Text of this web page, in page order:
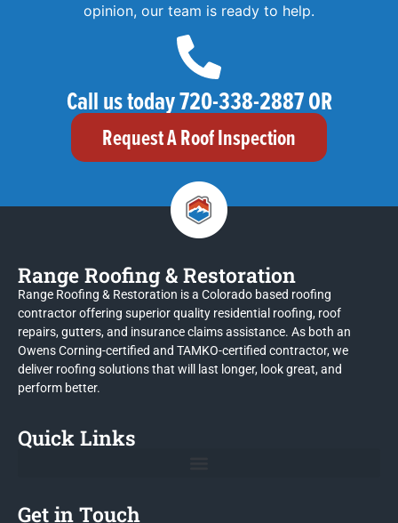
opinion, our team is ready to help.
Call us today 720-338-2887 OR
Request A Roof Inspection
Range Roofing & Restoration
Range Roofing & Restoration is a Colorado based roofing
contractor offering superior quality residential roofing, roof
repairs, gutters, and insurance claims assistance. As both an
Owens Corning-certified and TAMKO-certified contractor, we
deliver roofing solutions that will last longer, look great, and
perform better.
Quick Links
Get in Touch